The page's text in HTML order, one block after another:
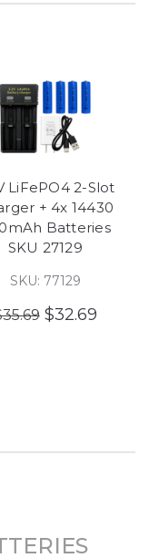
LiFePO4 2-Slot
+ 4x 14430
Batteries
SKU 27129
SKU: 77129
$32.69